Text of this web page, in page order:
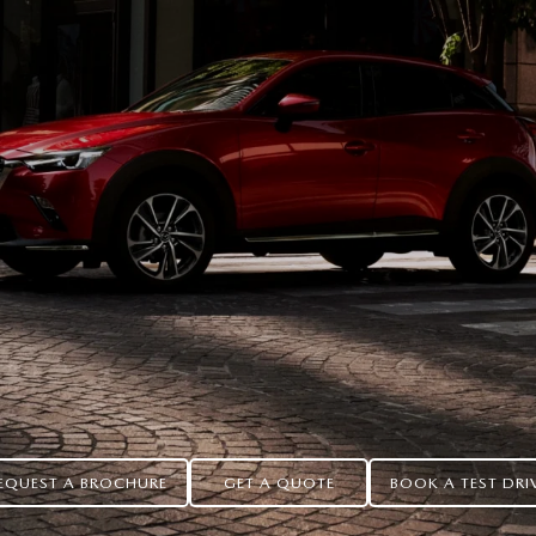
A BROCHURE GET A QUOTE BOOK A TEST